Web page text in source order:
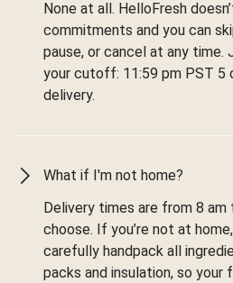
None at all. HelloFresh
commitments and you can
pause, or cancel at any
your cutoff: 11:59 pm PST 5
delivery.
What if I'm not home?
Delivery times are from 8
choose. If you’re not at
carefully handpack all
packs and insulation, so